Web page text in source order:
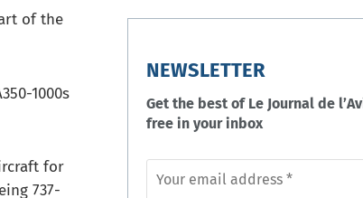
of the
1000s
for
737-
NEWSLETTER
Get the best of Le Journal de
free in your inbox